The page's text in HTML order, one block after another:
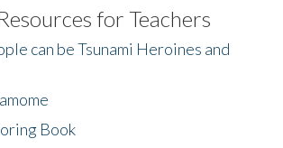
Exchange
for Teachers
can be Tsunami Heroines and
Book